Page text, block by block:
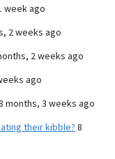
week ago
2 weeks ago
2 weeks ago
ago
months, 3 weeks ago
their kibble? 8